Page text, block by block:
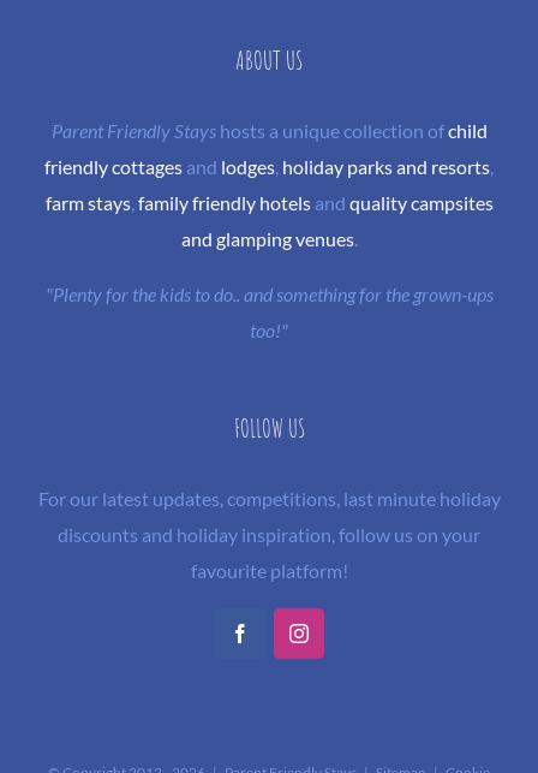
ABOUT US
Parent Friendly Stayshosts a unique collection ofchild
friendly cottages and lodges, holiday parks and resorts,
farm stays, family friendly hotelsand quality campsites
and glamping venues.
"Plenty for the kids to do.. and something for the grown-ups
too!"
FOLLOW US
For our latest updates, competitions, last minute holiday
discounts and holiday inspiration, follow us on your
favourite platform!
FacebookInstagram